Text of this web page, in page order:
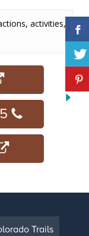
activities,
Trails